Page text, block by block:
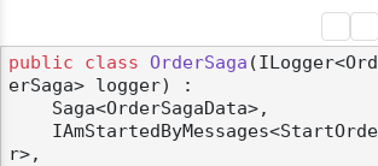
public class OrderSaga (ILogger<Ord
erSaga> logger) :
r>,